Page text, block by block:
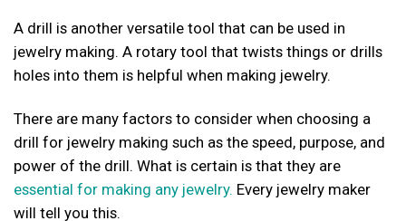
A drill is another versatile tool that can be used in
jewelry making. A rotary tool that twists things or drills
holes into them is helpful when making jewelry.
There are many factors to consider when choosing a
drill for jewelry making such as the speed, purpose, and
power of the drill. What is certain is that they are
essential for making any jewelry. Every jewelry maker
will tell you this.